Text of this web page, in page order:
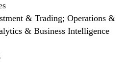
& Trading; Operations &
& Business Intelligence